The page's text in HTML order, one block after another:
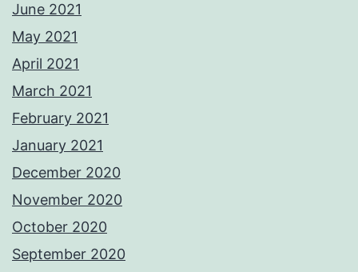
June 2021
May 2021
April 2021
March 2021
February 2021
January 2021
December 2020
November 2020
October 2020
September 2020